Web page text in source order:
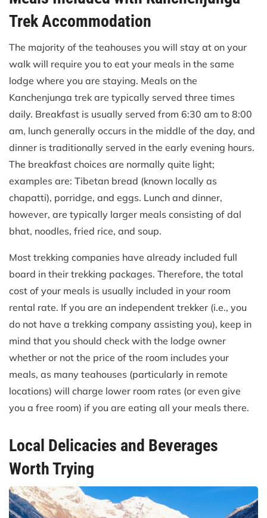
Trek Accommodation
The majority of the teahouses you will stay at on your
walk will require you to eat your meals in the same
lodge where you are staying. Meals on the
Kanchenjunga trek are typically served three times
daily. Breakfast is usually served from 6:30 am to 8:00
am, lunch generally occurs in the middle of the day, and
dinner is traditionally served in the early evening hours.
The breakfast choices are normally quite light;
examples are: Tibetan bread (known locally as
chapatti), porridge, and eggs. Lunch and dinner,
however, are typically larger meals consisting of dal
bhat, noodles, fried rice, and soup.
Most trekking companies have already included full
board in their trekking packages. Therefore, the total
cost of your meals is usually included in your room
rental rate. If you are an independent trekker (i.e., you
do not have a trekking company assisting you), keep in
mind that you should check with the lodge owner
whether or not the price of the room includes your
meals, as many teahouses (particularly in remote
locations) will charge lower room rates (or even give
you a free room) if you are eating all your meals there.
Local Delicacies and Beverages
Worth Trying